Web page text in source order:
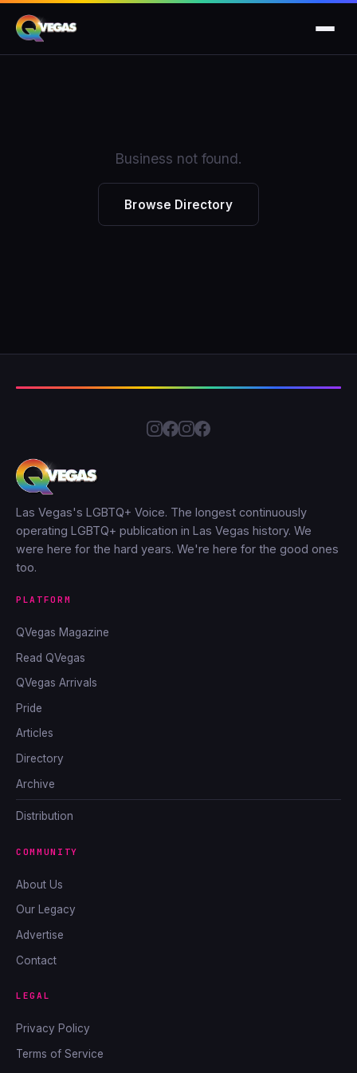
Business not found.
Browse Directory
Las Vegas's LGBTQ+ Voice. The longest continuously
operating LGBTQ+ publication in Las Vegas history. We
were here for the hard years. We're here for the good ones
too.
PLATFORM
QVegas Magazine
Read QVegas
QVegas Arrivals
Pride
Articles
Directory
Archive
Distribution
COMMUNITY
About Us
Our Legacy
Advertise
Contact
LEGAL
Privacy Policy
Terms of Service